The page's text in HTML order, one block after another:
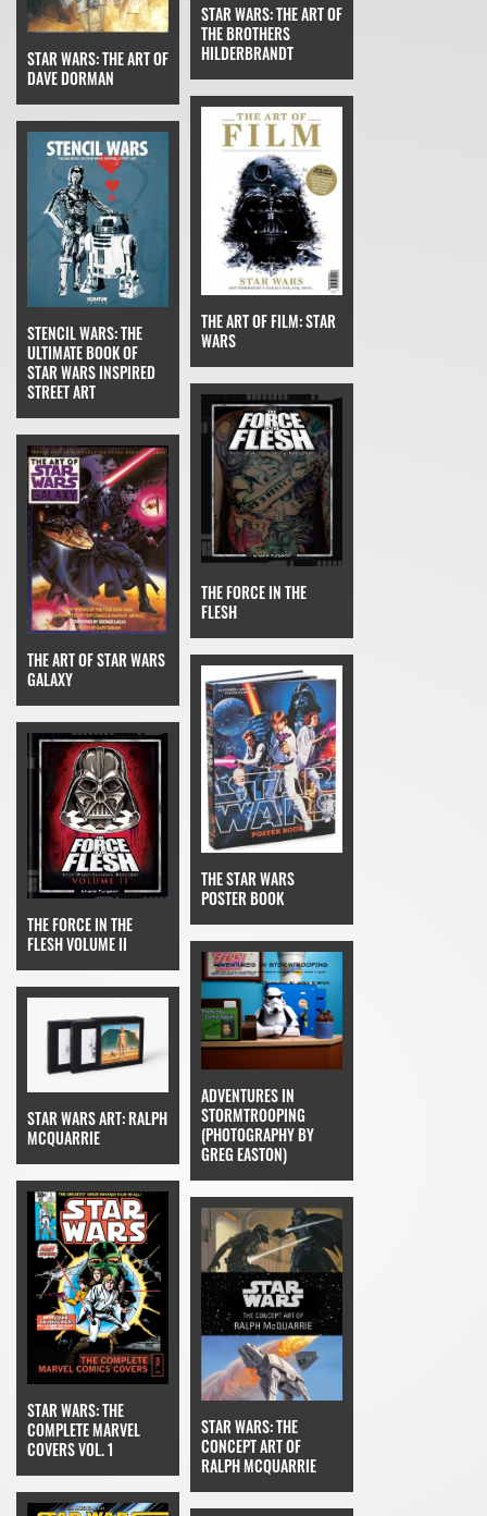
STAR WARS: THE ART OF
DAVE DORMAN
STAR WARS: THE ART OF
THE BROTHERS
HILDERBRANDT
STENCIL WARS: THE
ULTIMATE BOOK OF
STAR WARS INSPIRED
STREET ART
THE ART OF FILM: STAR
WARS
THE ART OF STAR WARS
GALAXY
THE FORCE IN THE
FLESH
THE FORCE IN THE
FLESH VOLUME II
THE STAR WARS
POSTER BOOK
STAR WARS ART: RALPH
MCQUARRIE
ADVENTURES IN
STORMTROOPING
(PHOTOGRAPHY BY
GREG EASTON)
STAR WARS: THE
COMPLETE MARVEL
COVERS VOL. 1
STAR WARS: THE
CONCEPT ART OF
RALPH MCQUARRIE